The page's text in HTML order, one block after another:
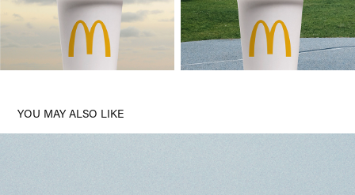
YOU MAY ALSO LIKE